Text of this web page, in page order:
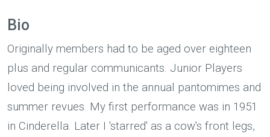
Bio
Originally members had to be aged over eighteen
plus and regular communicants. Junior Players
loved being involved in the annual pantomimes and
summer revues. My first performance was in 1951
in Cinderella. Later I 'starred' as a cow's front legs,